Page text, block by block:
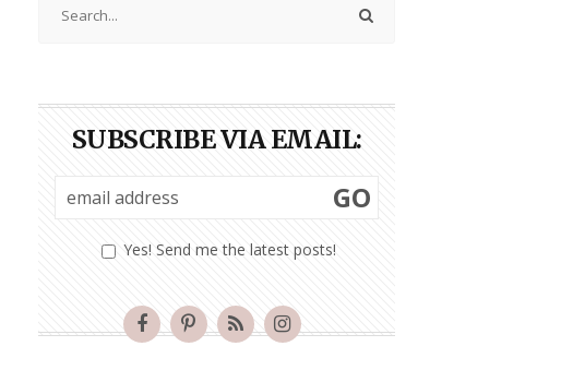
SUBSCRIBE VIA EMAIL:
Yes! Send me the latest posts!
GO